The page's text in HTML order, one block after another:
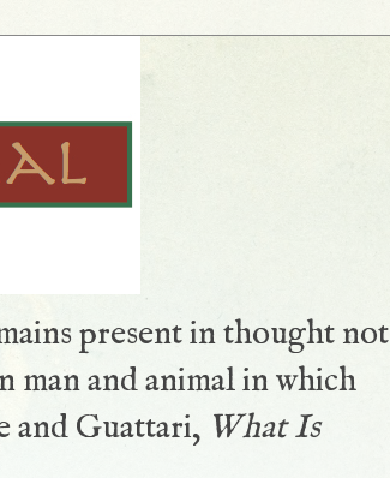
present in thought not
man and animal in which
and Guattari, What Is